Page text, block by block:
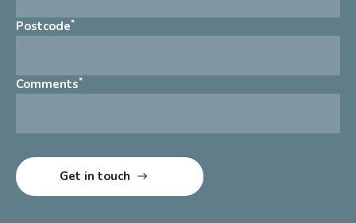
Postcode*
Comments*